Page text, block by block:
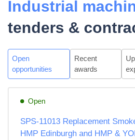
Industrial
tenders &
Open
opportunities
Recent
awards
Open
SPS-11013 Replacement
HMP Edinburgh and HMP &